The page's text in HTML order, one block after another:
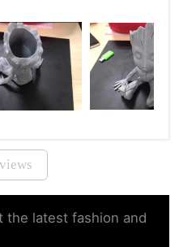
the latest fashion and